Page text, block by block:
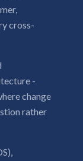
cross-
-
change
rather